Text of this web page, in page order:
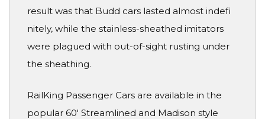
result was that Budd cars lasted almost indefi
nitely, while the stainless-sheathed imitators
were plagued with out-of-sight rusting under
the sheathing.
RailKing Passenger Cars are available in the
popular 60' Streamlined and Madison style